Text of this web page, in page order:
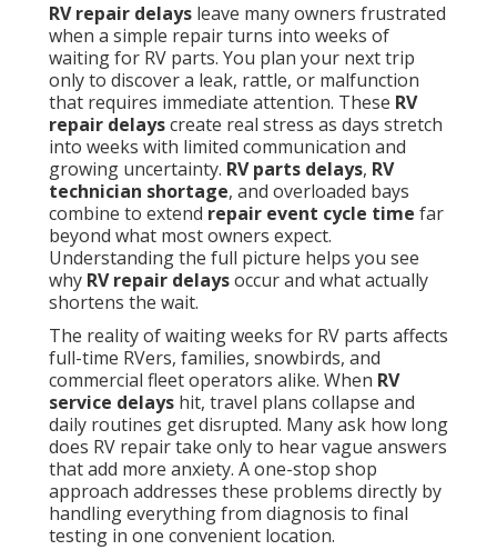
RV repair delays leave many owners frustrated
when a simple repair turns into weeks of
waiting for RV parts. You plan your next trip
only to discover a leak, rattle, or malfunction
that requires immediate attention. These RV
repair delayscreate real stress as days stretch
into weeks with limited communication and
growing uncertainty. RV parts delays, RV
technician shortage, and overloaded bays
combine to extend repair event cycle time far
beyond what most owners expect.
Understanding the full picture helps you see
why RV repair delaysoccur and what actually
shortens the wait.
The reality of waiting weeks for RV parts affects
full-time RVers, families, snowbirds, and
commercial fleet operators alike. When RV
service delays hit, travel plans collapse and
daily routines get disrupted. Many ask how long
does RV repair take only to hear vague answers
that add more anxiety. A one-stop shop
approach addresses these problems directly by
handling everything from diagnosis to final
testing in one convenient location.